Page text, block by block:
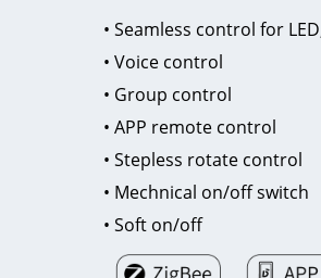
• Seamless control for
• Voice control
• Group control
• APP remote control
• Stepless rotate control
• Mechnical on/off switch
• Soft on/off